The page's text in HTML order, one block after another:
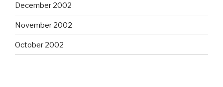
December 2002
November 2002
October 2002